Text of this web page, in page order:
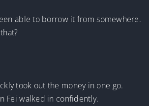
able to borrow it from somewhere.
took out the money in one go.
Fei walked in confidently.